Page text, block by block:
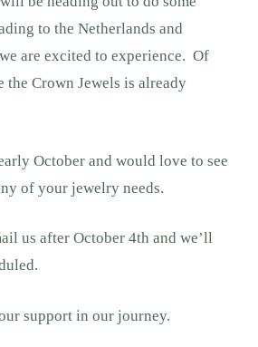
to the Netherlands and
are excited to experience. Of
the Crown Jewels is already
October and would love to see
of your jewelry needs.
us after October 4th and we’ll
support in our journey.